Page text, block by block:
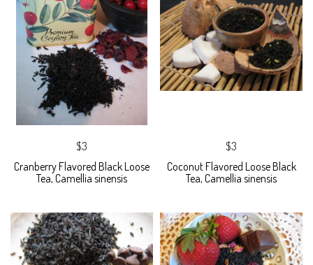
$3
Cranberry Flavored Black Loose
Tea, Camellia sinensis
$3
Coconut Flavored Loose Black
Tea, Camellia sinensis